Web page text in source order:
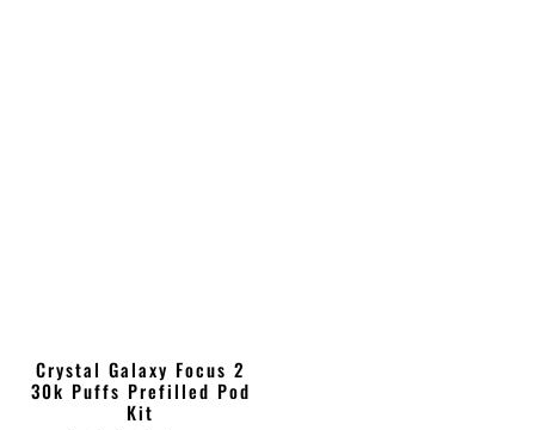
Crystal Galaxy Focus 2
30k Puffs Prefilled Pod
Kit